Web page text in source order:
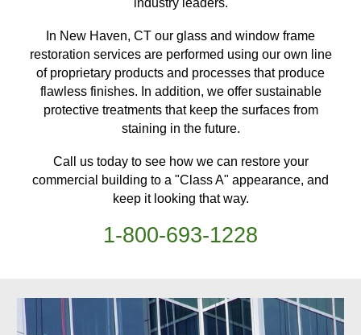
industry leaders.
In New Haven, CT our glass and window frame
restoration services are performed using our own line
of proprietary products and processes that produce
flawless finishes. In addition, we offer sustainable
protective treatments that keepthe surfaces from
staining in the future.
Call us today to see how we can restore your
commercial building to a "Class A" appearance, and
keep it looking that way.
1-800-693-1228